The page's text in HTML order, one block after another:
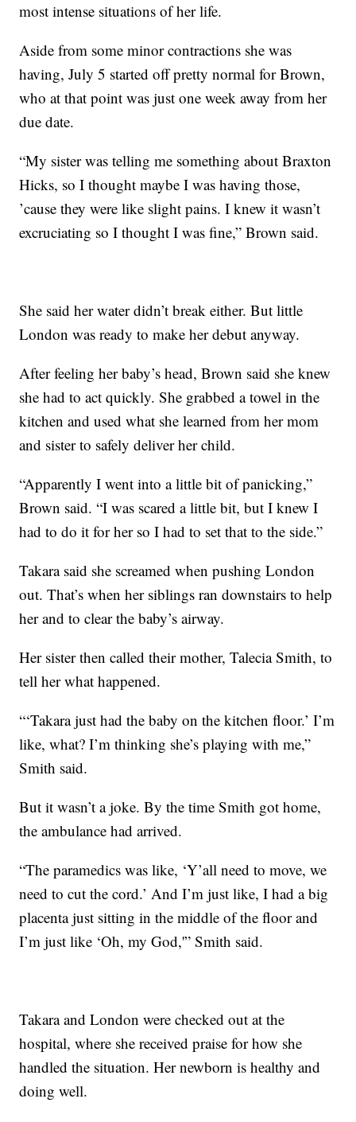
most intense situations of her life.
Aside from some minor contractions she was
having, July 5 started off pretty normal for Brown,
who at that point was just one week away from her
due date.
“My sister was telling me something about Braxton
Hicks, so I thought maybe I was having those,
’cause they were like slight pains. I knew it wasn’t
excruciating so I thought I was fine,” Brown said.
She said her water didn’t break either. But little
London was ready to make her debut anyway.
After feeling her baby’s head, Brown said she knew
she had to act quickly. She grabbed a towel in the
kitchen and used what she learned from her mom
and sister to safely deliver her child.
“Apparently I went into a little bit of panicking,”
Brown said. “I was scared a little bit, but I knew I
had to do it for her so I had to set that to the side.”
Takara said she screamed when pushing London
out. That’s when her siblings ran downstairs to help
her and to clear the baby’s airway.
Her sister then called their mother, Talecia Smith, to
tell her what happened.
“‘Takara just had the baby on the kitchen floor.’ I’m
like, what? I’m thinking she’s playing with me,”
Smith said.
But it wasn’t a joke. By the time Smith got home,
the ambulance had arrived.
“The paramedics was like, ‘Y’all need to move, we
need to cut the cord.’ And I’m just like, I had a big
placenta just sitting in the middle of the floor and
I’m just like ‘Oh, my God,'” Smith said.
Takara and London were checked out at the
hospital, where she received praise for how she
handled the situation. Her newborn is healthy and
doing well.